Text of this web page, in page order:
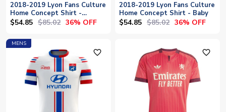
2018-2019 Lyon Fans Culture
Home Concept Shirt -
Womens
$54.85 $85.02 36% OFF
2018-2019 Lyon Fans Culture
Home Concept Shirt - Baby
$54.85 $85.02 36% OFF
MENS
favorite_outline favorite_outline